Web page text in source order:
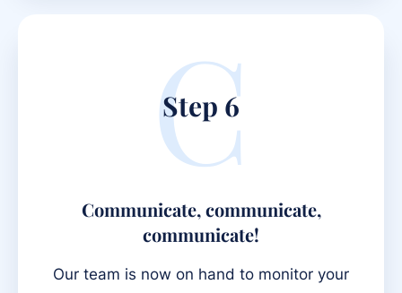
C
Step 6
Communicate, communicate,
communicate!
Our team is now on hand to monitor your